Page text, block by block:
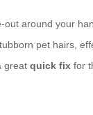
around your
pet hairs,
great quick fix for